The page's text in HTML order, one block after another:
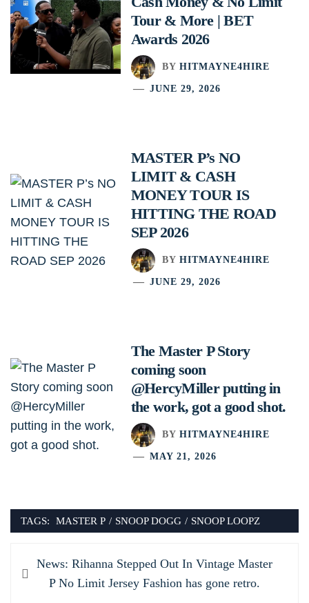
Tour & More | BET
Awards 2026
BY HITMAYNE4HIRE
JUNE 29, 2026
MASTER P’s NO
LIMIT & CASH
MONEY TOUR IS
HITTING THE ROAD
SEP 2026
BY HITMAYNE4HIRE
JUNE 29, 2026
The Master P Story
coming soon
@HercyMiller putting in
the work, got a good shot.
BY HITMAYNE4HIRE
MAY 21, 2026
TAGS: MASTER P / SNOOP DOGG / SNOOP LOOPZ
Post
navigation
Previous
post:
News: Rihanna Stepped Out In Vintage Master
P No Limit Jersey Fashion has gone retro.